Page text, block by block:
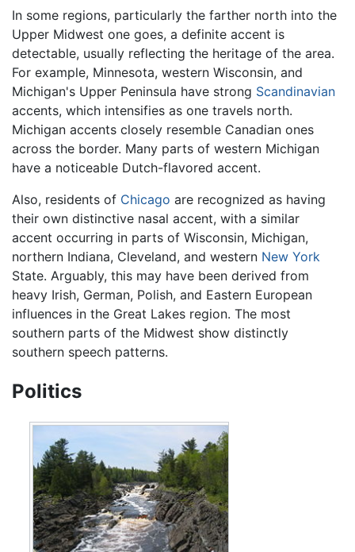
In some regions, particularly the farther north into the
Upper Midwest one goes, a definite accent is
detectable, usually reflecting the heritage of the area.
For example, Minnesota, western Wisconsin, and
Michigan's Upper Peninsula have strong Scandinavian
accents, which intensifies as one travels north.
Michigan accents closely resemble Canadian ones
across the border. Many parts of western Michigan
have a noticeable Dutch-flavored accent.
Also, residents of Chicago are recognized as having
their own distinctive nasal accent, with a similar
accent occurring in parts of Wisconsin, Michigan,
northern Indiana, Cleveland, and western New York
State. Arguably, this may have been derived from
heavy Irish, German, Polish, and Eastern European
influences in the Great Lakes region. The most
southern parts of the Midwest show distinctly
southern speech patterns.
Politics